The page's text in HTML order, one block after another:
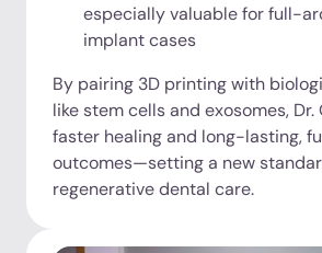
especially valuable for full-
implant cases
By pairing 3D printing with
like stem cells and exosomes,
faster healing and long-lasting,
outcomes—setting a new
regenerative dental care.